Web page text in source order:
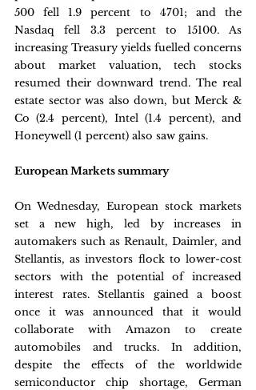
500 fell 1.9 percent to 4701; and the
Nasdaq fell 3.3 percent to 15100. As
increasing Treasury yields fuelled concerns
about market valuation, tech stocks
resumed their downward trend. The real
estate sector was also down, but Merck &
Co (2.4 percent), Intel (1.4 percent), and
Honeywell (1 percent) also saw gains.
European Markets summary
On Wednesday, European stock markets
set a new high, led by increases in
automakers such as Renault, Daimler, and
Stellantis, as investors flock to lower-cost
sectors with the potential of increased
interest rates. Stellantis gained a boost
once it was announced that it would
collaborate with Amazon to create
automobiles and trucks. In addition,
despite the effects of the worldwide
semiconductor chip shortage, German